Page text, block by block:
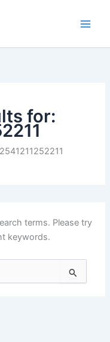
for:
terms. Please try
keywords.